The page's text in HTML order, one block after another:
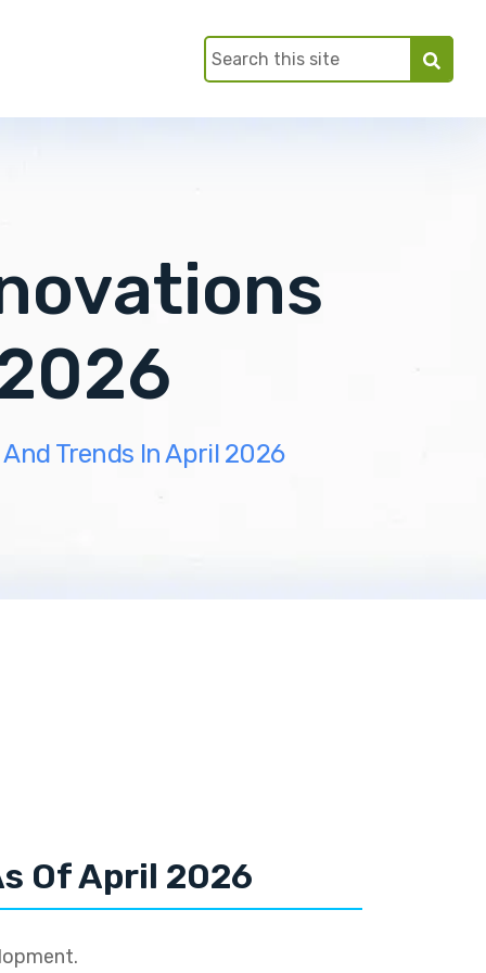
Trends In April 2026
Of April 2026